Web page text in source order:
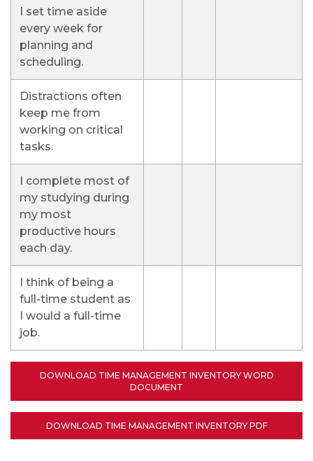
I set time aside
every week for
planning and
scheduling.
Distractions often
keep me from
working on critical
tasks.
I complete most of
my studying during
my most
productive hours
each day.
I think of being a
full-time student as
I would a full-time
job.
DOWNLOAD TIME MANAGEMENT INVENTORY WORD
DOCUMENT
DOWNLOAD TIME MANAGEMENT INVENTORY PDF